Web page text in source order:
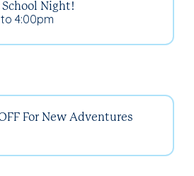
4:00pm
School Night!
For New Adventures